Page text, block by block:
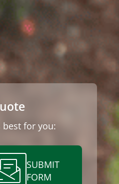
best for you:
SUBMIT
FORM